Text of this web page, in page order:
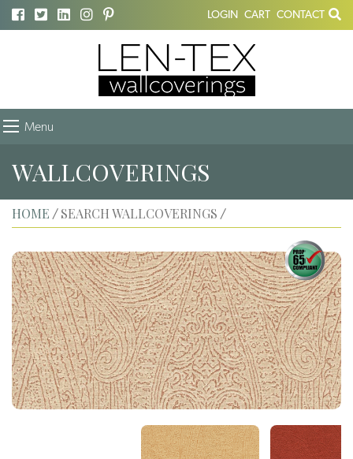
LOGIN CART CONTACT
Menu
WALLCOVERINGS
HOME / SEARCH WALLCOVERINGS /